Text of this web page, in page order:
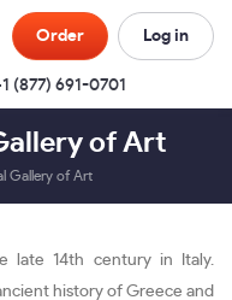
Order Log in
(877) 691-0701
of Art
Gallery of Art
late 14th century in Italy.
history of Greece and